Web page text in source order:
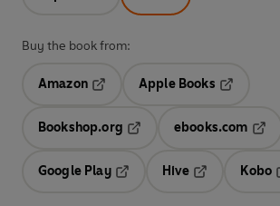
Buy the book from:
Amazon
Opens in a new tab
Apple Books
Bookshop.org
ebooks.com
Google Play
Hive
Kobo